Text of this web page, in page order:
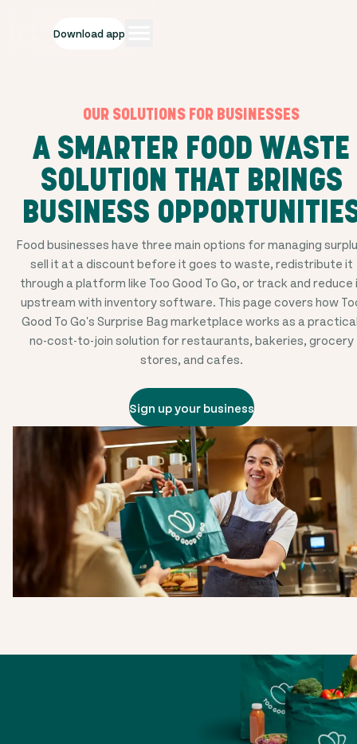
Download app
OUR SOLUTIONS FOR BUSINESSES
A SMARTER FOOD WASTE
SOLUTION THAT BRINGS
BUSINESS
Food businesses have three main options for managing
sell it at a discount before it goes to waste, redistribute it
through a platform like Too Good To Go, or track and reduce
upstream with inventory software. This page covers how
Good To Go's Surprise Bag marketplace works as a
no-cost-to-join solution for restaurants, bakeries, grocery
stores, and cafes.
Sign up your business